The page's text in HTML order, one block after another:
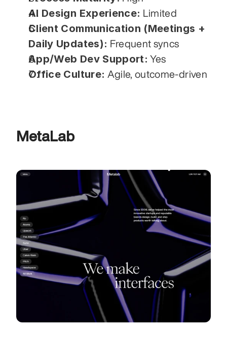
AI Design Experience: Limited
Client Communication (Meetings +
Daily Updates): Frequent syncs
App/Web Dev Support: Yes
Office Culture: Agile, outcome-driven
MetaLab